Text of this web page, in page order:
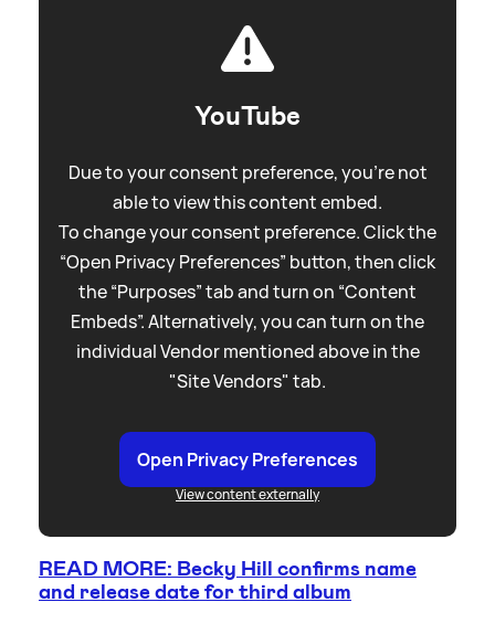
YouTube
Due to your consent preference, you're not
able to view this content embed.
To change your consent preference. Click the
“Open Privacy Preferences” button, then click
the “Purposes” tab and turn on “Content
Embeds”. Alternatively, you can turn on the
individual Vendor mentioned above in the
"Site Vendors" tab.
Open Privacy Preferences
View content externally
READ MORE: Becky Hill confirms name
and release date for third album